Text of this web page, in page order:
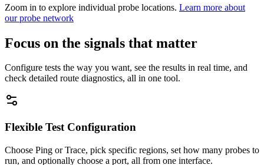
Zoom in to explore individual probe locations. Learn more about
our probe network
Focus on the signals that matter
Configure tests the way you want, see the results in real time, and
check detailed route diagnostics, all in one tool.
Flexible Test Configuration
Choose Ping or Trace, pick specific regions, set how many probes to
run, and optionally choose a port, all from one interface.